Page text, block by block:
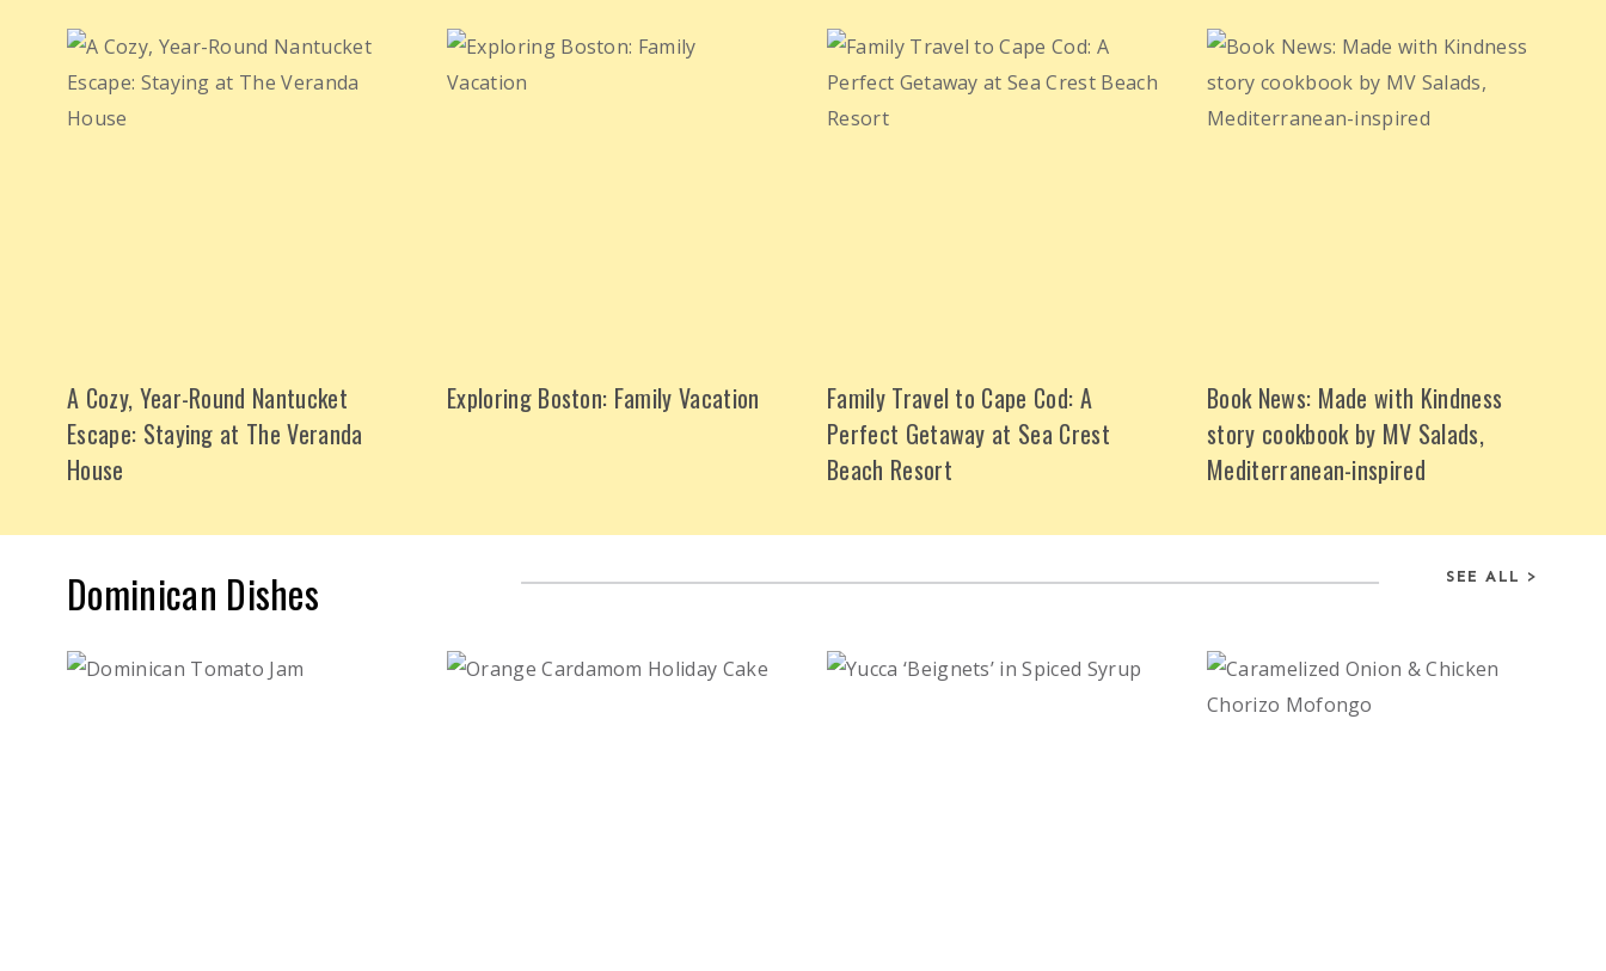
A Cozy, Year-Round Nantucket
Escape: Staying at The Veranda
House
Exploring Boston: Family Vacation
Family Travel to Cape Cod: A
Perfect Getaway at Sea Crest
Beach Resort
Book News: Made with Kindness
story cookbook by MV Salads,
Mediterranean-inspired
Dominican Dishes SEE ALL >